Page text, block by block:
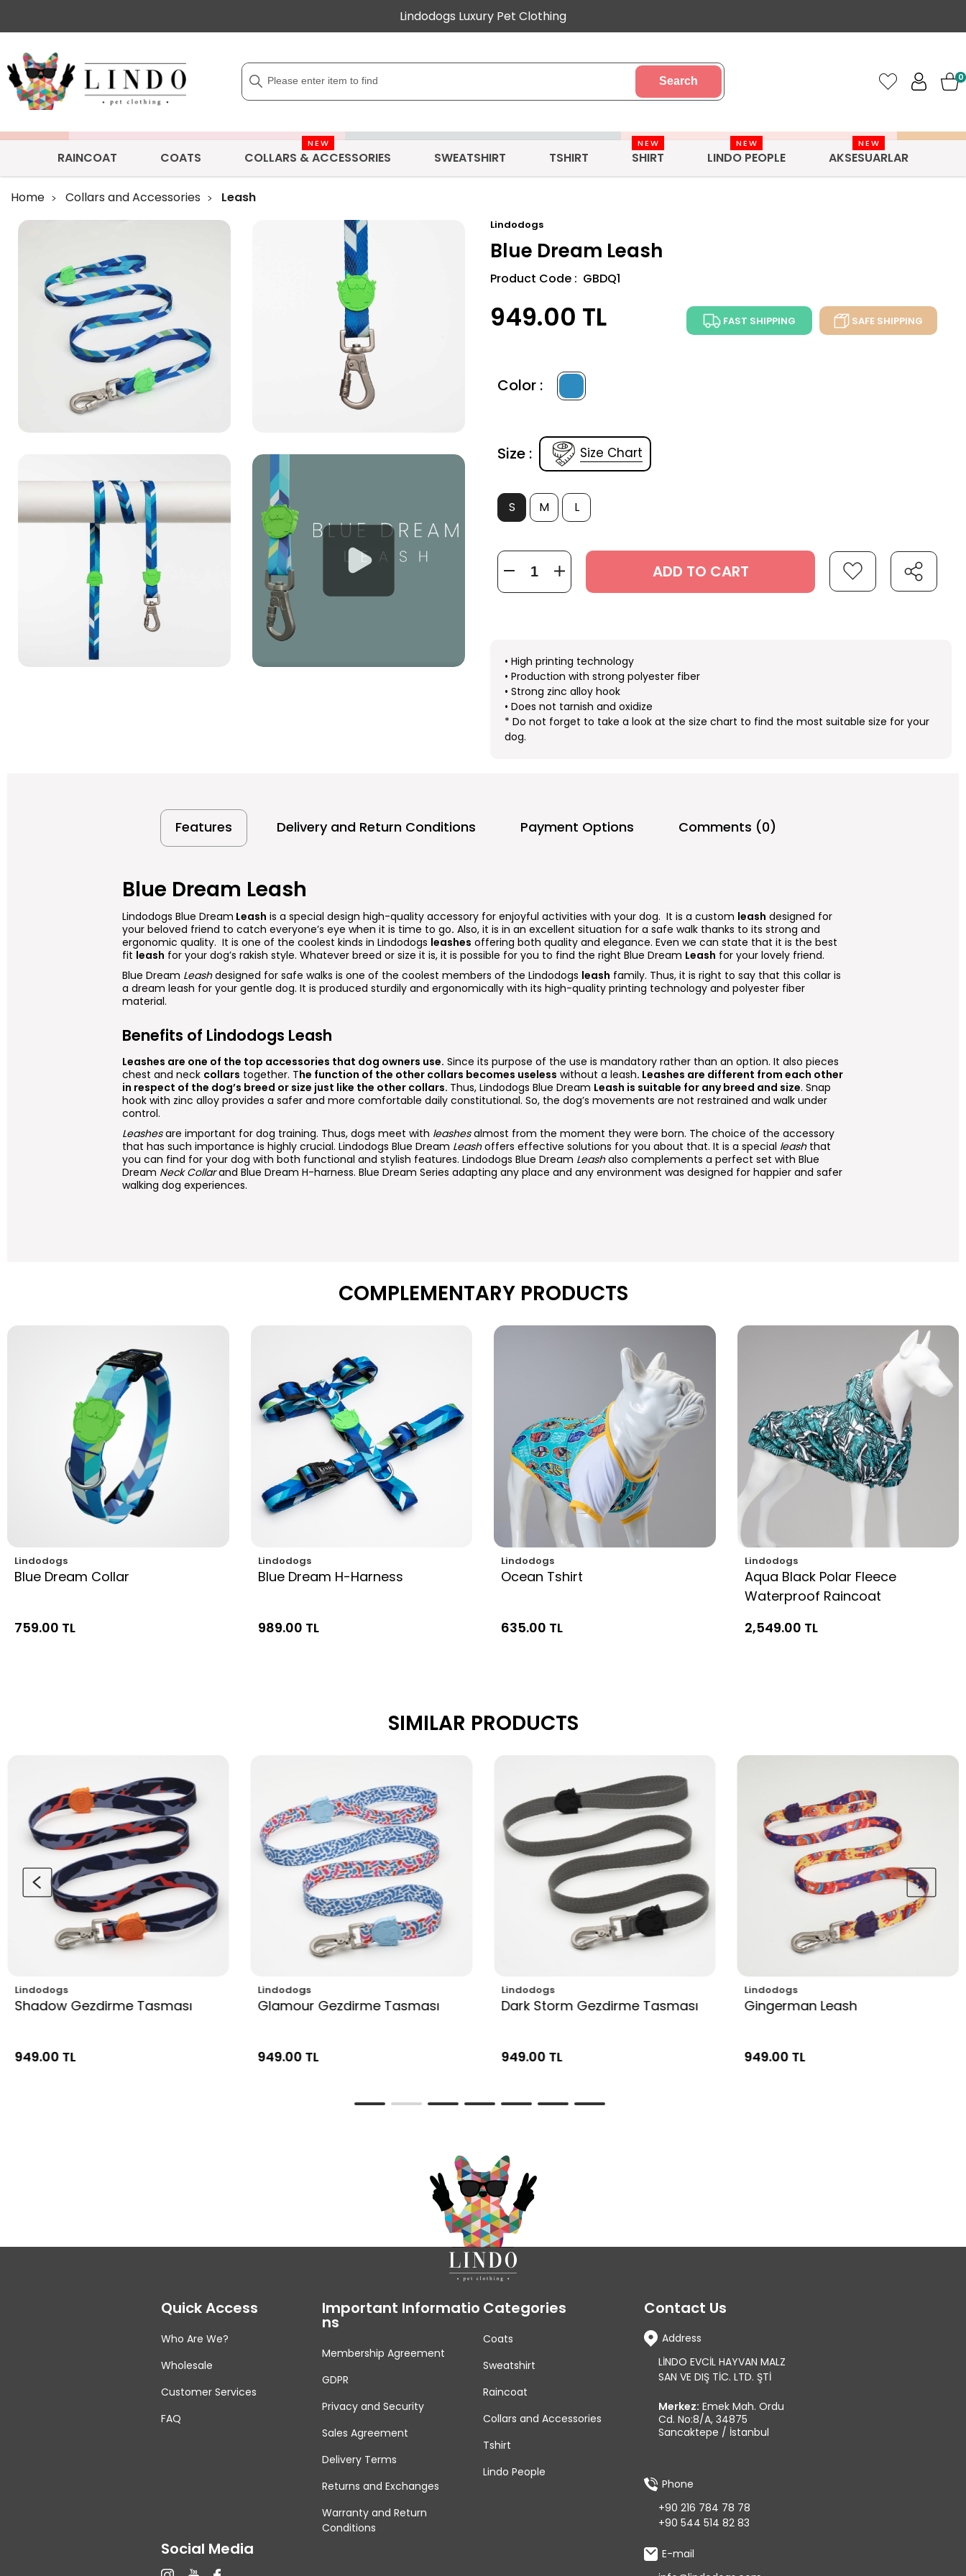
Lindodogs Luxury Pet Clothing
Search 0
RAINCOAT COATS
NEW
COLLARS & ACCESSORIES SWEATSHIRT TSHIRT
NEW
SHIRT
NEW
LINDO PEOPLE
NEW
AKSESUARLAR
Home Collars and Accessories Leash
Lindodogs
Blue Dream Leash
Product Code : GBDQ1
949.00 TL FAST SHIPPING SAFE SHIPPING
Color :
Size : Size Chart
S M L
ADD TO CART
• High printing technology
• Production with strong polyester fiber
• Strong zinc alloy hook
• Does not tarnish and oxidize
* Do not forget to take a look at the size chart to find the most suitable size for your
dog.
Features Delivery and Return Conditions Payment Options Comments (0)
Blue Dream Leash
Lindodogs Blue Dream Leash is a special design high-quality accessory for enjoyful activities with your dog. It is a custom leash designed for
your beloved friend to catch everyone’s eye when it is time to go. Also, it is in an excellent situation for a safe walk thanks to its strong and
ergonomic quality. It is one of the coolest kinds in Lindodogs leashes offering both quality and elegance. Even we can state that it is the best
fit leash for your dog’s rakish style. Whatever breed or size it is, it is possible for you to find the right Blue Dream Leash for your lovely friend.
Blue Dream Leash designed for safe walks is one of the coolest members of the Lindodogs leash family. Thus, it is right to say that this collar is
a dream leash for your gentle dog. It is produced sturdily and ergonomically with its high-quality printing technology and polyester fiber
material.
Benefits of Lindodogs Leash
Leashes are one of the top accessories that dog owners use. Since its purpose of the use is mandatory rather than an option. It also pieces
chest and neck collars together. The function of the other collars becomes useless without a leash. Leashes are different from each other
in respect of the dog’s breed or size just like the other collars. Thus, Lindodogs Blue Dream Leash is suitable for any breed and size. Snap
hook with zinc alloy provides a safer and more comfortable daily constitutional. So, the dog’s movements are not restrained and walk under
control.
Leashesare important for dog training. Thus, dogs meet with leashes almost from the moment they were born. The choice of the accessory
that has such importance is highly crucial. Lindodogs Blue Dream Leashoffers effective solutions for you about that. It is a special leash that
you can find for your dog with both functional and stylish features. Lindodogs Blue Dream Leash also complements a perfect set with Blue
Dream Neck Collar and Blue Dream H-harness. Blue Dream Series adapting any place and any environment was designed for happier and safer
walking dog experiences.
COMPLEMENTARY PRODUCTS
Lindodogs
Blue Dream Collar
759.00 TL
Lindodogs
Blue Dream H-Harness
989.00 TL
Lindodogs
Ocean Tshirt
635.00 TL
Lindodogs
Aqua Black Polar Fleece
Waterproof Raincoat
2,549.00 TL
SIMILAR PRODUCTS
Lindodogs
Shadow Gezdirme Tasması
949.00 TL
Lindodogs
Glamour Gezdirme Tasması
949.00 TL
Lindodogs
Dark Storm Gezdirme Tasması
949.00 TL
Lindodogs
Gingerman Leash
949.00 TL
Quick Access
Who Are We?
Wholesale
Customer Services
FAQ
Important Informatio
Ns
Membership Agreement
GDPR
Privacy and Security
Sales Agreement
Delivery Terms
Returns and Exchanges
Warranty and Return
Conditions
Categories
Coats
Sweatshirt
Raincoat
Collars and Accessories
Tshirt
Lindo People
Social Media
Contact Us
Address
LİNDO EVCİL HAYVAN MALZ
SAN VE DIŞ TİC. LTD. ŞTİ
Merkez: Emek Mah. Ordu
Cd. No:8/A, 34875
Sancaktepe / İstanbul
Phone
+90 216 784 78 78
+90 544 514 82 83
E-mail